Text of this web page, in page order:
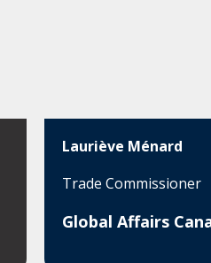
Lauriève Ménard
Trade Commissioner
Global Affairs